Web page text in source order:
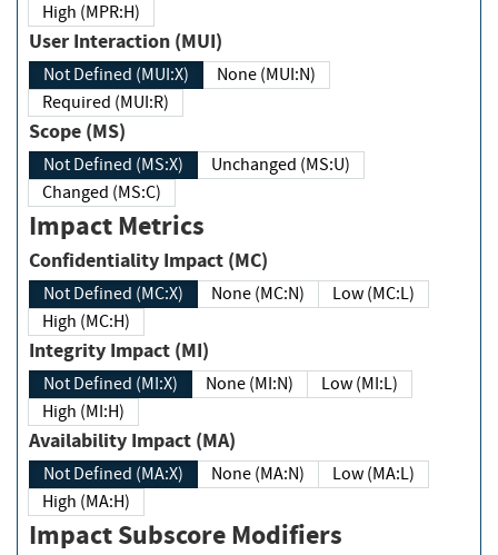
High (MPR:H)
User Interaction (MUI)
Not Defined (MUI:X)
None (MUI:N)
Required (MUI:R)
Scope (MS)
Not Defined (MS:X)
Unchanged (MS:U)
Changed (MS:C)
Impact Metrics
Confidentiality Impact (MC)
Not Defined (MC:X) None (MC:N)
Low (MC:L)
High (MC:H)
Integrity Impact (MI)
Not Defined (MI:X) None (MI:N)
Low (MI:L)
High (MI:H)
Availability Impact (MA)
Not Defined (MA:X) None (MA:N)
Low (MA:L)
High (MA:H)
Impact Subscore Modifiers